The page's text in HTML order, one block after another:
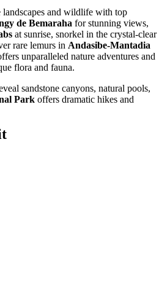
landscapes and wildlife with top
de Bemaraha for stunning views,
at sunrise, snorkel in the crystal-clear
rare lemurs in Andasibe-Mantadia
unparalleled nature adventures and
flora and fauna.
sandstone canyons, natural pools,
Park offers dramatic hikes and